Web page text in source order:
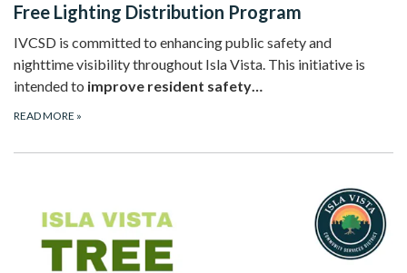
Free Lighting Distribution Program
IVCSD is committed to enhancing public safety and
nighttime visibility throughout Isla Vista. This initiative is
intended to improve resident safety…
READ MORE »